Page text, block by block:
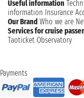
Useful information
information Insurance
Our Brand Who we are
Services for cruise
Taoticket Observatory
Payments